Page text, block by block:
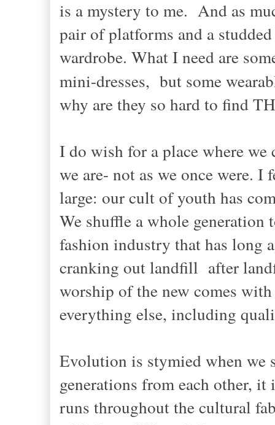
is a mystery to me. And as
pair of platforms and a
wardrobe. What I need are
mini-dresses, but some
why are they so hard to find
I do wish for a place where we
we are- not as we once were.
large: our cult of youth has
We shuffle a whole
fashion industry that has long
cranking out landfill after
worship of the new comes
everything else, including
Evolution is stymied when we
generations from each other,
runs throughout the cultural